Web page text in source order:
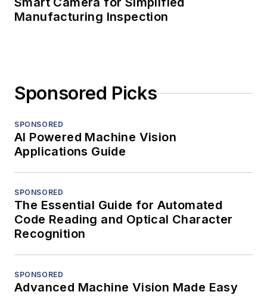
Manufacturing Inspection
Sponsored Picks
SPONSORED
AI Powered Machine Vision
Applications Guide
SPONSORED
The Essential Guide for Automated
Code Reading and Optical Character
Recognition
SPONSORED
Advanced Machine Vision Made Easy